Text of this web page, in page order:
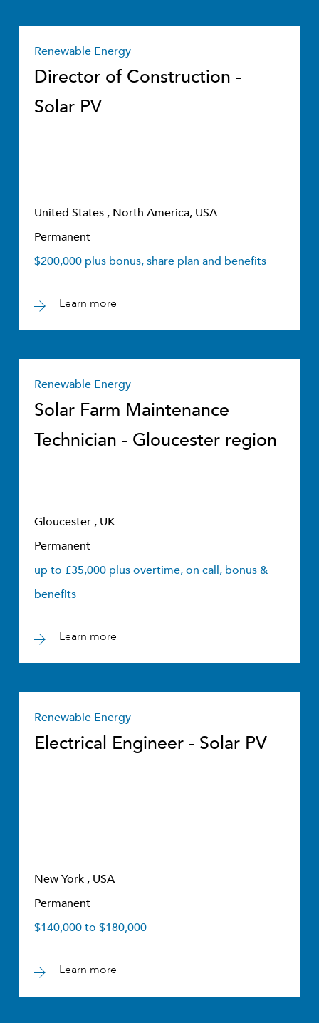
Renewable Energy
Director of Construction -
Solar PV
United States , North America, USA
Permanent
$200,000 plus bonus, share plan and benefits
Learn more
Renewable Energy
Solar Farm Maintenance
Technician - Gloucester region
Gloucester , UK
Permanent
up to £35,000 plus overtime, on call, bonus &
benefits
Learn more
Renewable Energy
Electrical Engineer - Solar PV
New York , USA
Permanent
$140,000 to $180,000
Learn more